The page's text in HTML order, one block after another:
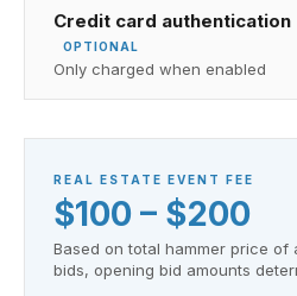
Credit card authentication
OPTIONAL
Only charged when enabled
REAL ESTATE EVENT FEE
$100 – $200
Based on total hammer price of
bids, opening bid amounts